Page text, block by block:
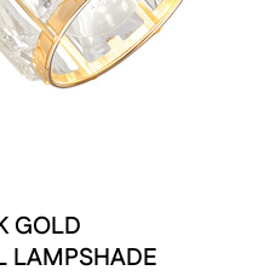
GOLD
LAMPSHADE